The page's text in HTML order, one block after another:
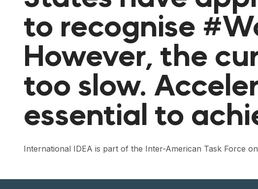
to recognise
However, the
too slow.
essential to
International IDEA is part of the Inter-American Task Force